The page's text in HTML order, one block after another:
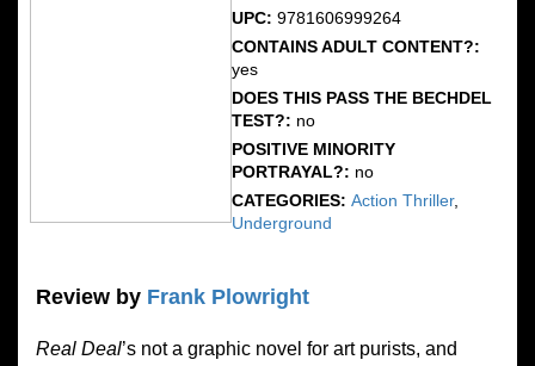
UPC:9781606999264
CONTAINS ADULT CONTENT?:
yes
DOES THIS PASS THE BECHDEL
TEST?: no
POSITIVE MINORITY
PORTRAYAL?: no
CATEGORIES:Action Thriller,
Underground
Review by Frank Plowright
Real Deal’s not a graphic novel for art purists, and